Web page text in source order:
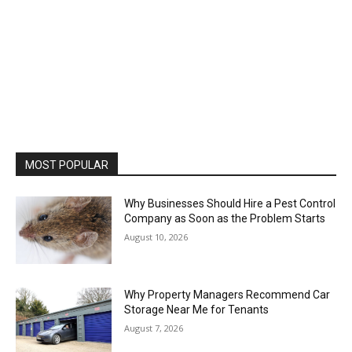
MOST POPULAR
Why Businesses Should Hire a Pest Control
Company as Soon as the Problem Starts
August 10, 2026
Why Property Managers Recommend Car
Storage Near Me for Tenants
August 7, 2026